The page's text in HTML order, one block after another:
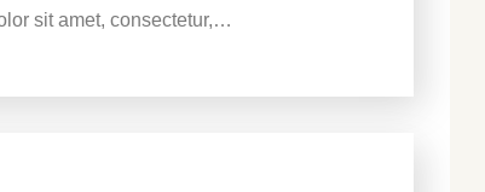
sit amet, consectetur,…